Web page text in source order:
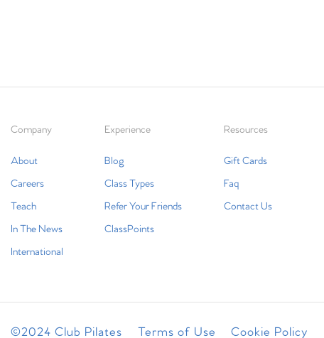
Company
About
Careers
Teach
In The News
International
Experience
Blog
Class Types
Refer Your Friends
ClassPoints
Resources
Gift Cards
Faq
Contact Us
©2024 Club Pilates Terms of Use Cookie Policy